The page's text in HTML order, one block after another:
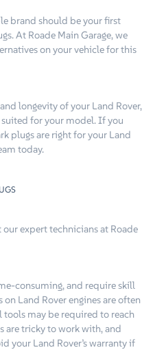
brand should be your first
At Roade Main Garage, we
on your vehicle for this
longevity of your Land Rover,
for your model. If you
plugs are right for your Land
today.
expert technicians at Roade
consuming, and require skill
Land Rover engines are often
may be required to reach
are tricky to work with, and
your Land Rover’s warranty if